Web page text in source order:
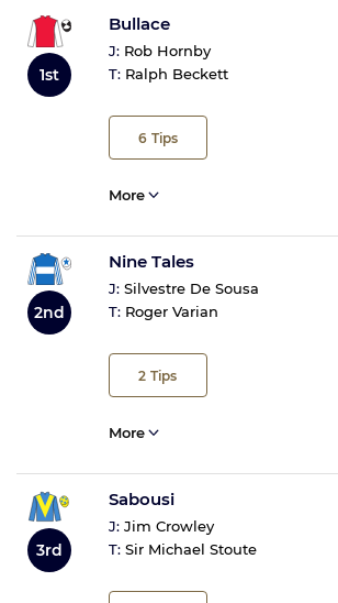
1st
Bullace
J: Rob Hornby
T: Ralph Beckett
6 Tips
More
2nd
Nine Tales
J: Silvestre De Sousa
T: Roger Varian
2 Tips
More
3rd
Sabousi
J: Jim Crowley
T: Sir Michael Stoute